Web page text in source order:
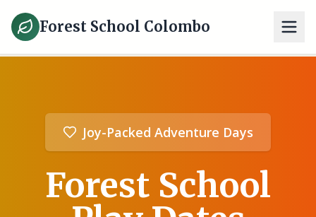
Forest School Colombo
Joy-Packed Adventure Days
Forest School